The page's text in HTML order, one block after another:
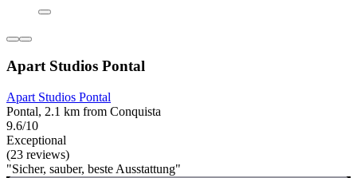
Apart Studios Pontal
Apart Studios Pontal
Pontal, 2.1 km from Conquista
9.6/10
Exceptional
(23 reviews)
"Sicher, sauber, beste Ausstattung"